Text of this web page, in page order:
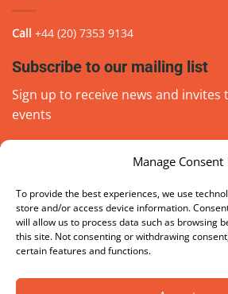
Manage Consent
To provide the best experiences, we use
store and/or access device information.
will allow us to process data such as browsing
this site. Not consenting or withdrawing
certain features and functions.
Call +44 (20) 7353 9134
Subscribe to our mailing list
Sign up to receive news and invites
events